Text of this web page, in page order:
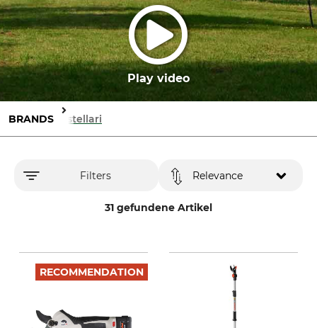
Play video
BRANDS Castellari
Filters
31 gefundene Artikel
Relevance
RECOMMENDATION